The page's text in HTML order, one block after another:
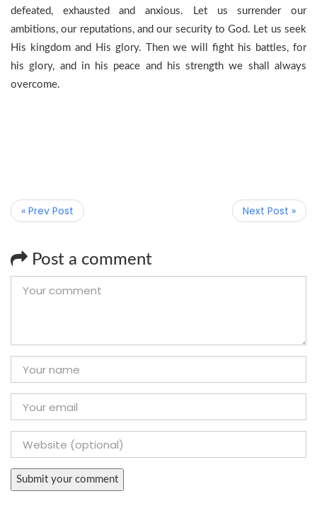
defeated, exhausted and anxious. Let us surrender our
ambitions, our reputations, and our security to God. Let us seek
His kingdom and His glory. Then we will fight his battles, for
his glory, and in his peace and his strength we shall always
overcome.
« Prev Post Next Post »
Post a comment